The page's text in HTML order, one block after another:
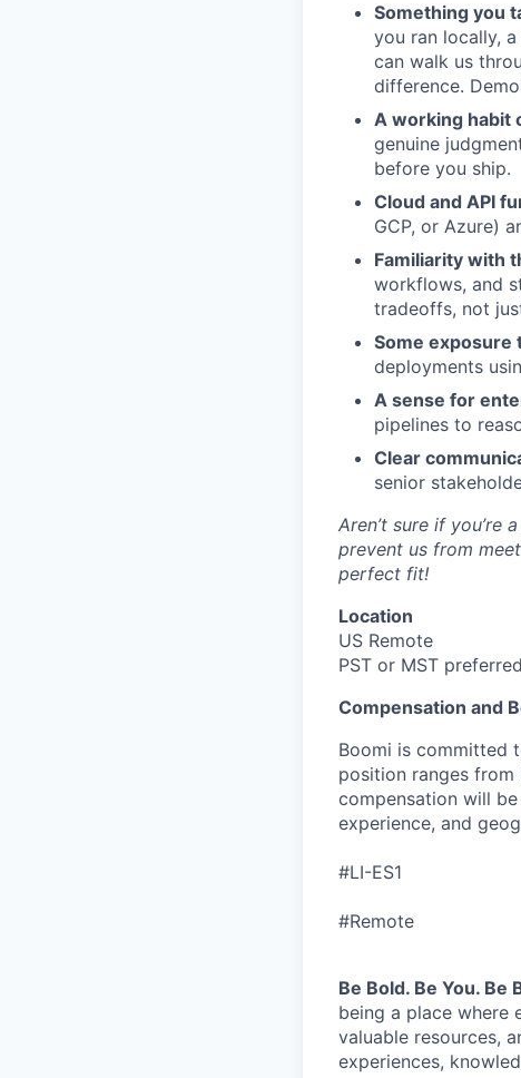
Something you
you ran locally,
can walk us
difference.
A working habit
genuine
before you ship.
Cloud and API
GCP, or Azure)
Familiarity with
workflows, and
tradeoffs, not
Some exposure
deployments
A sense for
pipelines to
Clear
senior
Aren’t sure if
prevent us from
perfect fit!
Location
US Remote
PST or MST preferred
Compensation and
Boomi is committed
position ranges from
compensation will
experience, and
#LI-ES1
#Remote
Be Bold. Be You. Be
being a place where
valuable resources,
experiences,